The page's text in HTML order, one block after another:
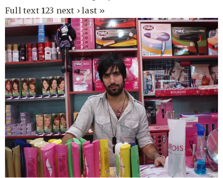
Full text 123 next › last »